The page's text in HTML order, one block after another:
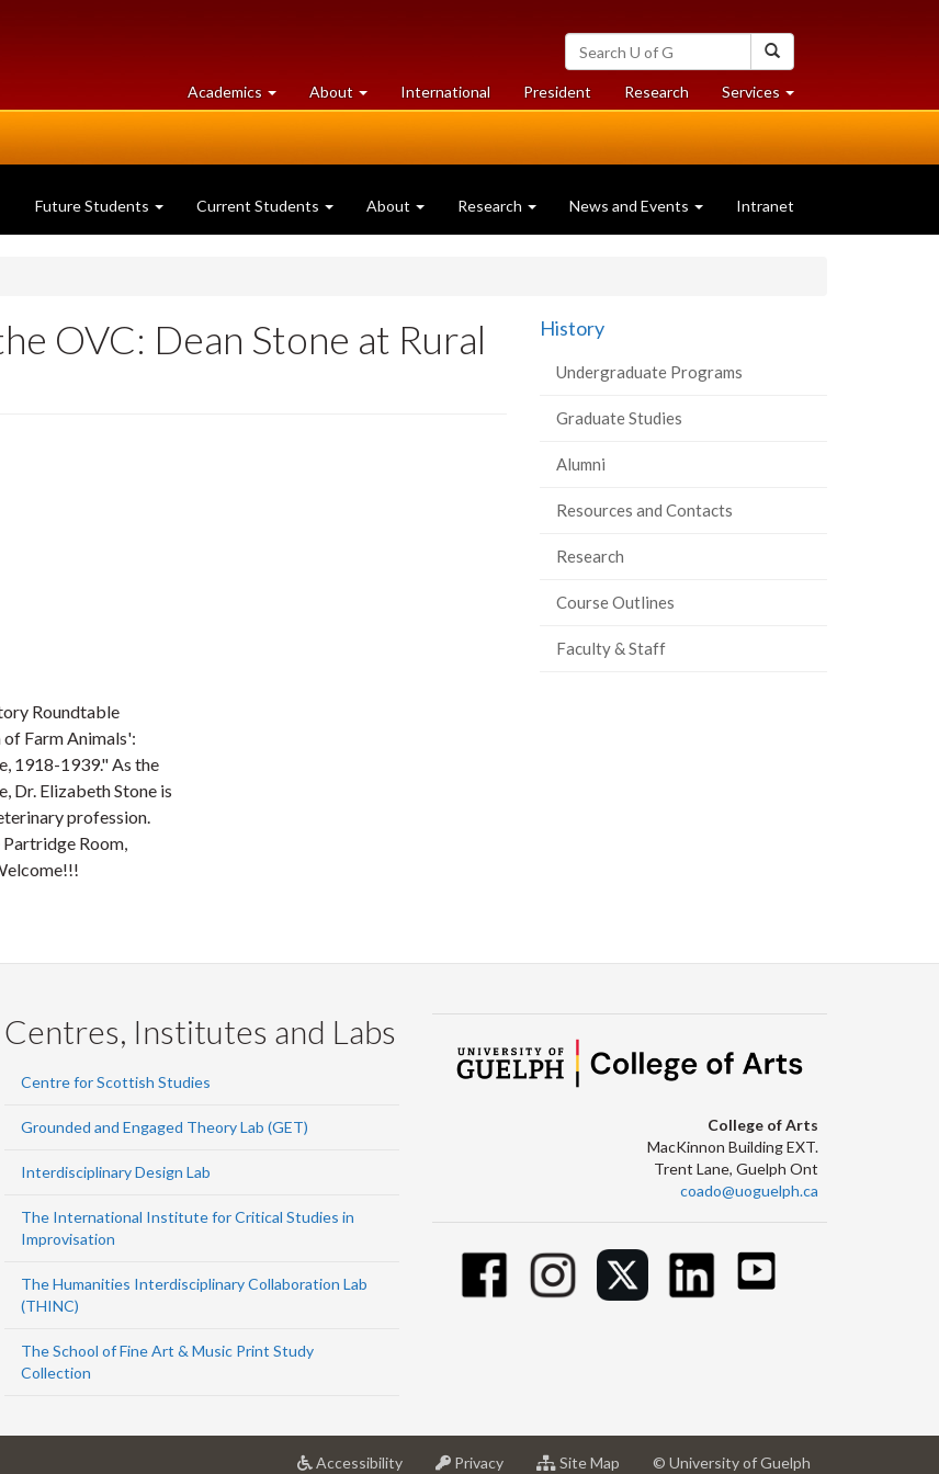
Search
University
of
Guelph
Academics at
University
About University
of
International President Researchat
University
Services at
University
Future Students Current Students About Research News and Events Intranet
OVC: Dean Stone at Rural
Roundtable
Farm Animals':
1918-1939." As the
Dr. Elizabeth Stone is
profession.
Room,
History
Undergraduate Programs
Graduate Studies
Alumni
Resources and Contacts
Research
Course Outlines
Faculty & Staff
Centres, Institutes and Labs
Centre for Scottish Studies
Grounded and Engaged Theory Lab (GET)
Interdisciplinary Design Lab
The International Institute for Critical Studies in
Improvisation
The Humanities Interdisciplinary Collaboration Lab
(THINC)
The School of Fine Art & Music Print Study
Collection
College of Arts
MacKinnon Building EXT.
Trent Lane, Guelph Ont
coado@uoguelph.ca
Accessibilityat Privacyat Site Map © University of Guelph